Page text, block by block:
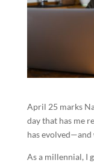
April 25 marks
day that has me
has evolved—and
As a millennial, I